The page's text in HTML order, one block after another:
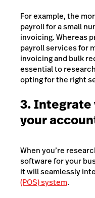
For example, the
payroll for a small
invoicing. Whereas
payroll services for
invoicing and bulk
essential to
opting for the right
3. Integrate
your
When you’re
software for your
it will seamlessly
(POS) system.